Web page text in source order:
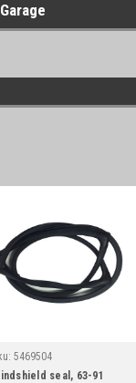
5469504
seal, 63-91